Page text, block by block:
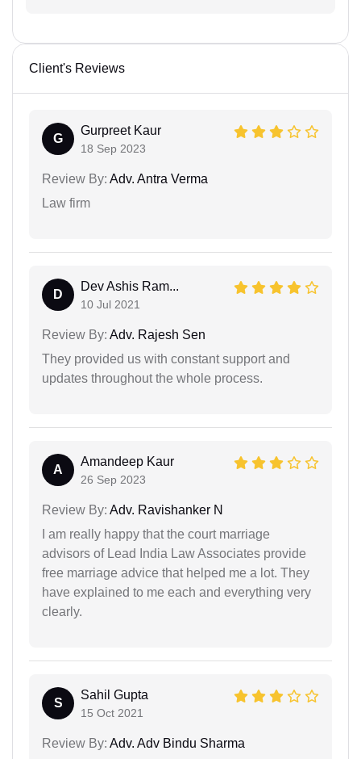
Client's Reviews
G
Gurpreet Kaur
18 Sep 2023
Review By: Adv. Antra Verma
Law firm
D
Dev Ashis Ram...
10 Jul 2021
Review By: Adv. Rajesh Sen
They provided us with constant support and
updates throughout the whole process.
A
Amandeep Kaur
26 Sep 2023
Review By: Adv. Ravishanker N
I am really happy that the court marriage
advisors of Lead India Law Associates provide
free marriage advice that helped me a lot. They
have explained to me each and everything very
clearly.
S
Sahil Gupta
15 Oct 2021
Review By: Adv. Adv Bindu Sharma